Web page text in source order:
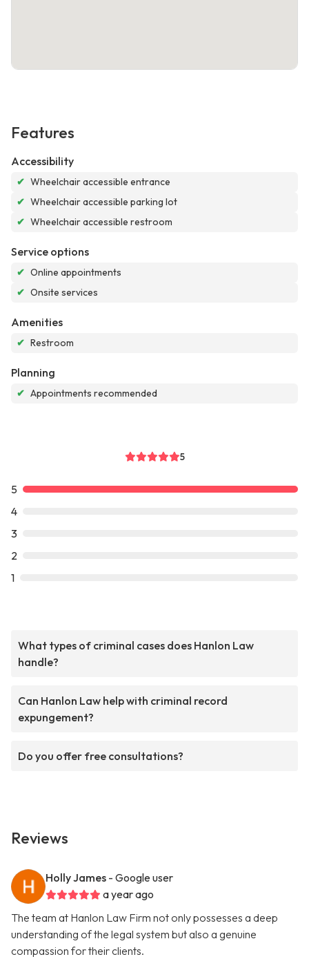
Features
Accessibility
✔ Wheelchair accessible entrance
✔ Wheelchair accessible parking lot
✔ Wheelchair accessible restroom
Service options
✔ Online appointments
✔ Onsite services
Amenities
✔ Restroom
Planning
✔ Appointments recommended
5
5
4
3
2
1
What types of criminal cases does Hanlon Law
handle?
Can Hanlon Law help with criminal record
expungement?
Do you offer free consultations?
Reviews
Holly James - Google user
a year ago
The team at Hanlon Law Firm not only possesses a deep
understanding of the legal system but also a genuine
compassion for their clients.